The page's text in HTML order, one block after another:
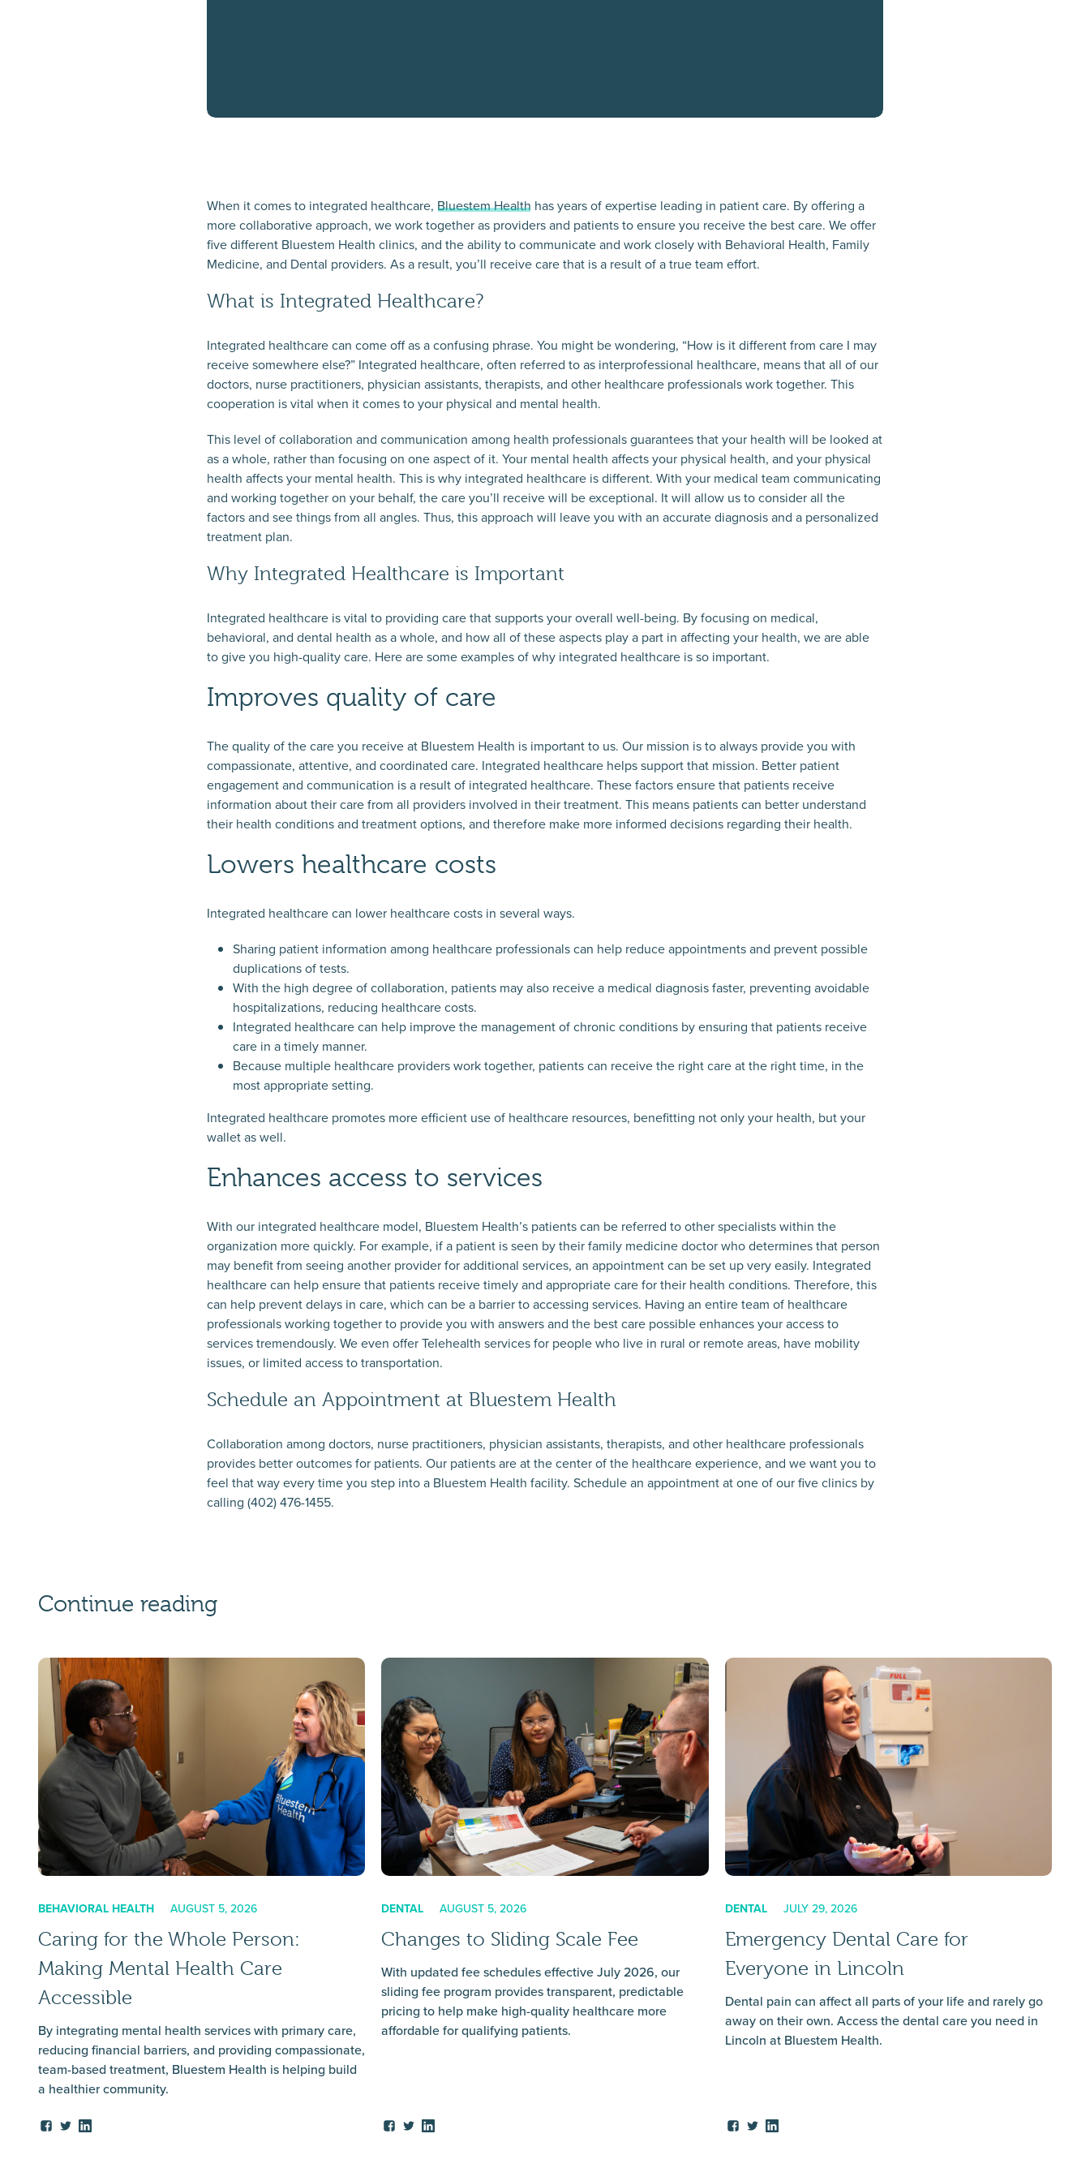
When it comes to integrated healthcare, Bluestem Health has years of expertise leading in patient care. By offering a
more collaborative approach, we work together as providers and patients to ensure you receive the best care. We offer
five different Bluestem Health clinics, and the ability to communicate and work closely with Behavioral Health, Family
Medicine, and Dental providers. As a result, you’ll receive care that is a result of a true team effort.
What is Integrated Healthcare?
Integrated healthcare can come off as a confusing phrase. You might be wondering, “How is it different from care I may
receive somewhere else?” Integrated healthcare, often referred to as interprofessional healthcare, means that all of our
doctors, nurse practitioners, physician assistants, therapists, and other healthcare professionals work together. This
cooperation is vital when it comes to your physical and mental health.
This level of collaboration and communication among health professionals guarantees that your health will be looked at
as a whole, rather than focusing on one aspect of it. Your mental health affects your physical health, and your physical
health affects your mental health. This is why integrated healthcare is different. With your medical team communicating
and working together on your behalf, the care you’ll receive will be exceptional. It will allow us to consider all the
factors and see things from all angles. Thus, this approach will leave you with an accurate diagnosis and a personalized
treatment plan.
Why Integrated Healthcare is Important
Integrated healthcare is vital to providing care that supports your overall well-being. By focusing on medical,
behavioral, and dental health as a whole, and how all of these aspects play a part in affecting your health, we are able
to give you high-quality care. Here are some examples of why integrated healthcare is so important.
Improves quality of care
The quality of the care you receive at Bluestem Health is important to us. Our mission is to always provide you with
compassionate, attentive, and coordinated care. Integrated healthcare helps support that mission. Better patient
engagement and communication is a result of integrated healthcare. These factors ensure that patients receive
information about their care from all providers involved in their treatment. This means patients can better understand
their health conditions and treatment options, and therefore make more informed decisions regarding their health.
Lowers healthcare costs
Integrated healthcare can lower healthcare costs in several ways.
Sharing patient information among healthcare professionals can help reduce appointments and prevent possible
duplications of tests.
With the high degree of collaboration, patients may also receive a medical diagnosis faster, preventing avoidable
hospitalizations, reducing healthcare costs.
Integrated healthcare can help improve the management of chronic conditions by ensuring that patients receive
care in a timely manner.
Because multiple healthcare providers work together, patients can receive the right care at the right time, in the
most appropriate setting.
Integrated healthcare promotes more efficient use of healthcare resources, benefitting not only your health, but your
wallet as well.
Enhances access to services
With our integrated healthcare model, Bluestem Health’s patients can be referred to other specialists within the
organization more quickly. For example, if a patient is seen by their family medicine doctor who determines that person
may benefit from seeing another provider for additional services, an appointment can be set up very easily. Integrated
healthcare can help ensure that patients receive timely and appropriate care for their health conditions. Therefore, this
can help prevent delays in care, which can be a barrier to accessing services. Having an entire team of healthcare
professionals working together to provide you with answers and the best care possible enhances your access to
services tremendously. We even offer Telehealth services for people who live in rural or remote areas, have mobility
issues, or limited access to transportation.
Schedule an Appointment at Bluestem Health
Collaboration among doctors, nurse practitioners, physician assistants, therapists, and other healthcare professionals
provides better outcomes for patients. Our patients are at the center of the healthcare experience, and we want you to
feel that way every time you step into a Bluestem Health facility. Schedule an appointment at one of our five clinics by
calling (402) 476-1455.
Continue reading
BEHAVIORAL HEALTH AUGUST 5, 2026
Caring for the Whole Person:
Making Mental Health Care
Accessible
By integrating mental health services with primary care,
reducing financial barriers, and providing compassionate,
team-based treatment, Bluestem Health is helping build
a healthier community.
DENTAL AUGUST 5, 2026
Changes to Sliding Scale Fee
With updated fee schedules effective July 2026, our
sliding fee program provides transparent, predictable
pricing to help make high-quality healthcare more
affordable for qualifying patients.
DENTAL JULY 29, 2026
Emergency Dental Care for
Everyone in Lincoln
Dental pain can affect all parts of your life and rarely go
away on their own. Access the dental care you need in
Lincoln at Bluestem Health.